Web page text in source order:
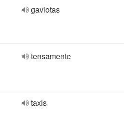
gaviotas
tensamente
taxis